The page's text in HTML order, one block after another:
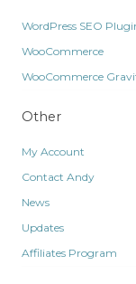
WordPress SEO
WooCommerce
WooCommerce
Other
My Account
Contact Andy
News
Updates
Affiliates Program